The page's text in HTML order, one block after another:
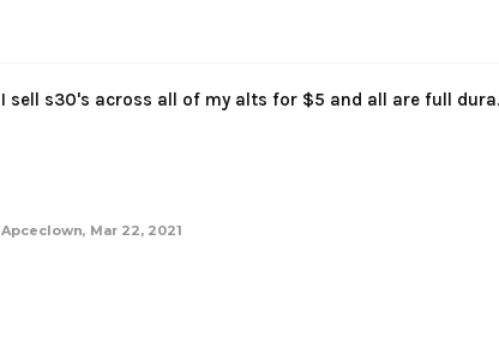
I sell s30's across all of my alts for $5 and all are full
Apceclown, Mar 22, 2021